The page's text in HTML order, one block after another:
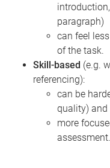
paragraph)
can feel
of the task.
Skill-based (e.g.
referencing):
can be
quality) and
more
assessment.